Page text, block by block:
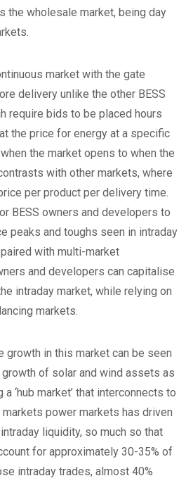
the wholesale market, being day
market with the gate
delivery unlike the other BESS
require bids to be placed hours
the price for energy at a specific
the market opens to when the
with other markets, where
per product per delivery time.
BESS owners and developers to
peaks and toughs seen in intraday
with multi-market
and developers can capitalise
intraday market, while relying on
markets.
growth in this market can be seen
growth of solar and wind assets as
‘hub market’ that interconnects to
power markets has driven
liquidity, so much so that
for approximately 30-35% of
intraday trades, almost 40%